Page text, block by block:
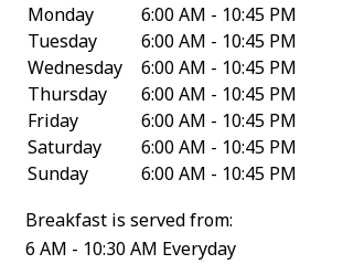
Monday
6:00 AM - 10:45 PM
Tuesday
6:00 AM - 10:45 PM
Wednesday
6:00 AM - 10:45 PM
Thursday
6:00 AM - 10:45 PM
Friday
6:00 AM - 10:45 PM
Saturday
6:00 AM - 10:45 PM
Sunday
6:00 AM - 10:45 PM
Breakfast is served from:
6 AM - 10:30 AM Everyday